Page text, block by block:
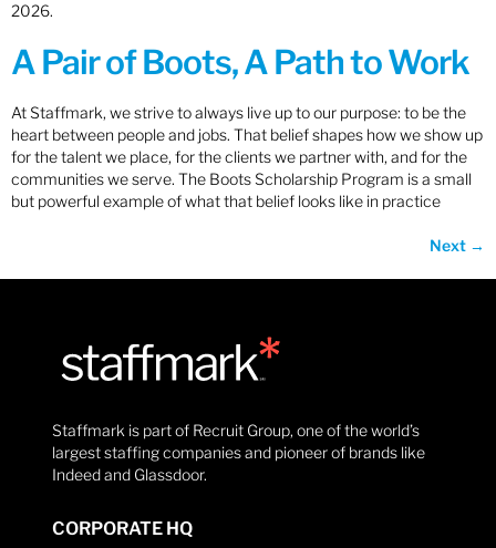
2026.
A Pair of Boots, A Path to Work
At Staffmark, we strive to always live up to our purpose: to be the
heart between people and jobs. That belief shapes how we show up
for the talent we place, for the clients we partner with, and for the
communities we serve. The Boots Scholarship Program is a small
but powerful example of what that belief looks like in practice
Next →
Staffmark is part of Recruit Group, one of the world’s
largest staffing companies and pioneer of brands like
Indeed and Glassdoor.
CORPORATE HQ